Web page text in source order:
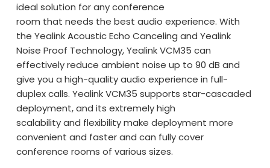
ideal solution for any conference
room that needs the best audio experience. With
the Yealink Acoustic Echo Canceling and Yealink
Noise Proof Technology, Yealink VCM35 can
effectively reduce ambient noise up to 90 dB and
give you a high-quality audio experience in full-
duplex calls. Yealink VCM35 supports star-cascaded
deployment, and its extremely high
scalability and flexibility make deployment more
convenient and faster and can fully cover
conference rooms of various sizes.